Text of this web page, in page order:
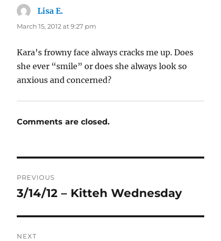
Lisa E.
March 15, 2012 at 9:27 pm
Kara’s frowny face always cracks me up. Does
she ever “smile” or does she always look so
anxious and concerned?
Comments are closed.
navigation
PREVIOUS
Previous
3/14/12 – Kitteh Wednesday
NEXT